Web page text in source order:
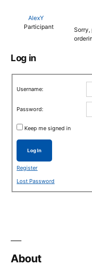
AlexY
Participant
Sorry,
Log in
Username:
Password:
Keep me signed in
Log In
Register
Lost Password
About